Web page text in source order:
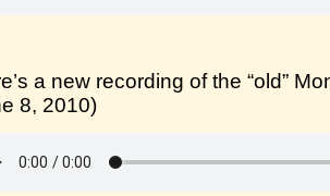
a new recording of the “old”
8, 2010)